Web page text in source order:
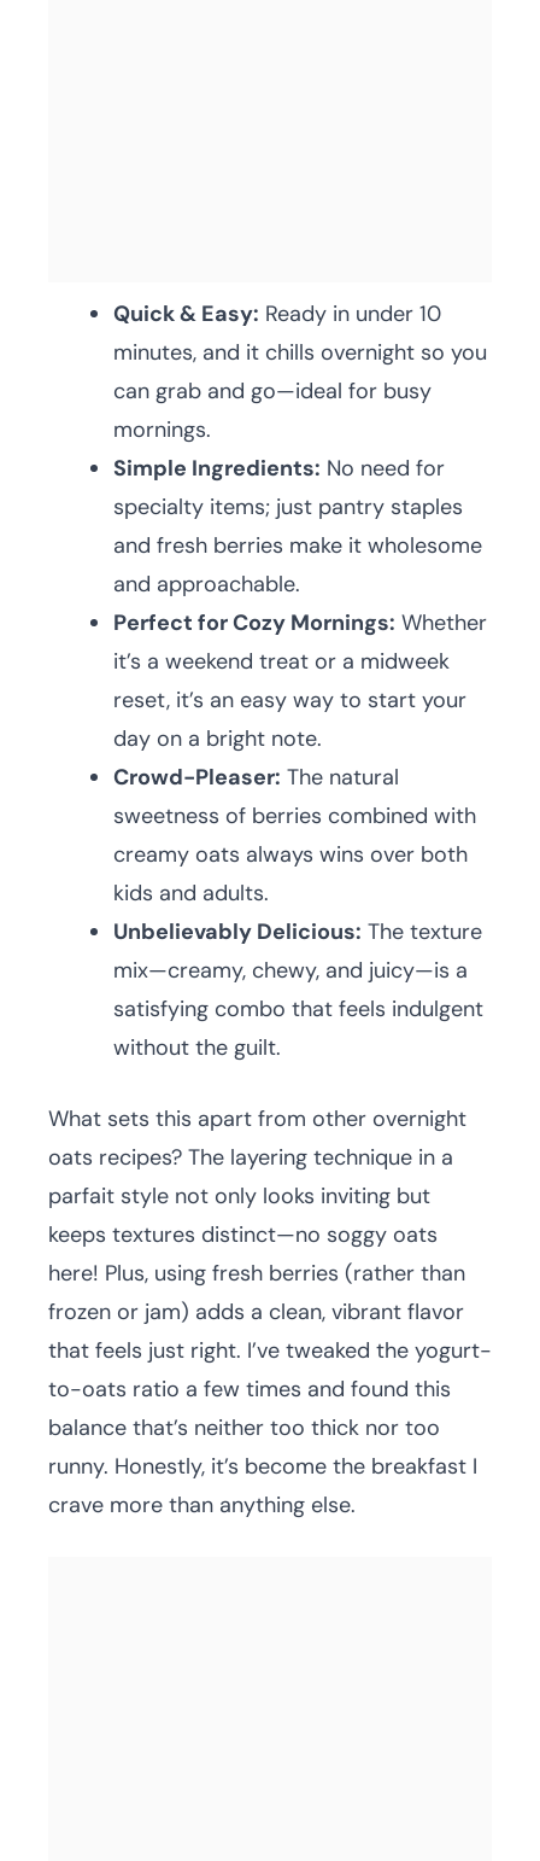
Quick & Easy: Ready in under 10
minutes, and it chills overnight so you
can grab and go—ideal for busy
mornings.
Simple Ingredients: No need for
specialty items; just pantry staples
and fresh berries make it wholesome
and approachable.
Perfect for Cozy Mornings: Whether
it’s a weekend treat or a midweek
reset, it’s an easy way to start your
day on a bright note.
Crowd-Pleaser: The natural
sweetness of berries combined with
creamy oats always wins over both
kids and adults.
Unbelievably Delicious: The texture
mix—creamy, chewy, and juicy—is a
satisfying combo that feels indulgent
without the guilt.
What sets this apart from other overnight
oats recipes? The layering technique in a
parfait style not only looks inviting but
keeps textures distinct—no soggy oats
here! Plus, using fresh berries (rather than
frozen or jam) adds a clean, vibrant flavor
that feels just right. I’ve tweaked the yogurt-
to-oats ratio a few times and found this
balance that’s neither too thick nor too
runny. Honestly, it’s become the breakfast I
crave more than anything else.